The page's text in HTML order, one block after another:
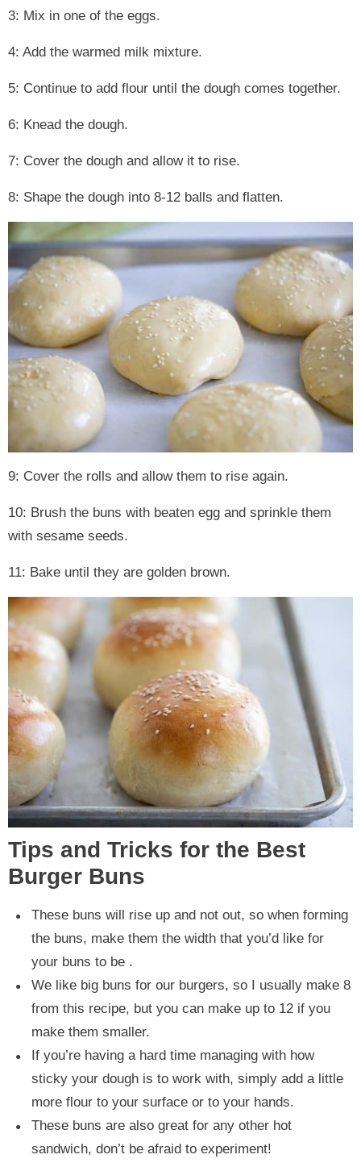
3: Mix in one of the eggs.
4: Add the warmed milk mixture.
5: Continue to add flour until the dough comes together.
6: Knead the dough.
7: Cover the dough and allow it to rise.
8: Shape the dough into 8-12 balls and flatten.
9: Cover the rolls and allow them to rise again.
10: Brush the buns with beaten egg and sprinkle them
with sesame seeds.
11: Bake until they are golden brown.
Tips and Tricks for the Best
Burger Buns
These buns will rise up and not out, so when forming
the buns, make them the width that you’d like for
your buns to be .
We like big buns for our burgers, so I usually make 8
from this recipe, but you can make up to 12 if you
make them smaller.
If you’re having a hard time managing with how
sticky your dough is to work with, simply add a little
more flour to your surface or to your hands.
These buns are also great for any other hot
sandwich, don’t be afraid to experiment!